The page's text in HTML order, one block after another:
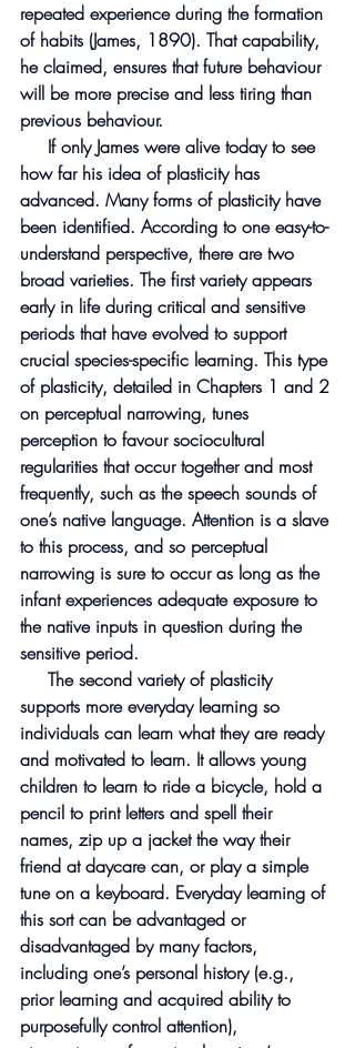
repeated experience during the formation
of habits (James, 1890). That capability,
he claimed, ensures that future behaviour
will be more precise and less tiring than
previous behaviour.
how far his idea of plasticity has
advanced. Many forms of plasticity have
been identified. According to one easy-to-
understand perspective, there are two
broad varieties. The first variety appears
early in life during critical and sensitive
periods that have evolved to support
crucial species-specific learning. This type
of plasticity, detailed in Chapters 1 and 2
on perceptual narrowing, tunes
perception to favour sociocultural
regularities that occur together and most
frequently, such as the speech sounds of
one’s native language. Attention is a slave
to this process, and so perceptual
narrowing is sure to occur as long as the
infant experiences adequate exposure to
the native inputs in question during the
sensitive period.
supports more everyday learning so
individuals can learn what they are ready
and motivated to learn. It allows young
children to learn to ride a bicycle, hold a
pencil to print letters and spell their
names, zip up a jacket the way their
friend at daycare can, or play a simple
tune on a keyboard. Everyday learning of
this sort can be advantaged or
disadvantaged by many factors,
including one’s personal history (e.g.,
prior learning and acquired ability to
purposefully control attention),